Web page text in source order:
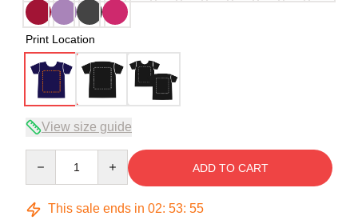
Print Location
View size guide
ADD TO CART
This sale ends in 02: 53: 54